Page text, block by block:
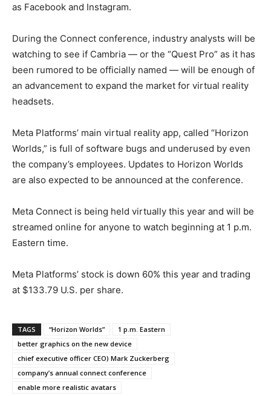
as Facebook and Instagram.
During the Connect conference, industry analysts will be
watching to see if Cambria — or the “Quest Pro” as it has
been rumored to be officially named — will be enough of
an advancement to expand the market for virtual reality
headsets.
Meta Platforms’ main virtual reality app, called “Horizon
Worlds,” is full of software bugs and underused by even
the company’s employees. Updates to Horizon Worlds
are also expected to be announced at the conference.
Meta Connect is being held virtually this year and will be
streamed online for anyone to watch beginning at 1 p.m.
Eastern time.
Meta Platforms’ stock is down 60% this year and trading
at $133.79 U.S. per share.
TAGS “Horizon Worlds”
1 p.m. Eastern
better graphics on the new device
chief executive officer CEO) Mark Zuckerberg
company’s annual connect conference
enable more realistic avatars